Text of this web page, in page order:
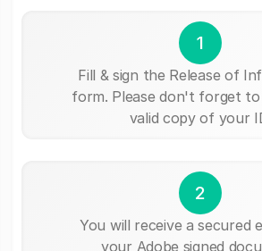
1
Fill & sign the Release of
form. Please don't forget
valid copy of your
2
You will receive a secured
your Adobe signed